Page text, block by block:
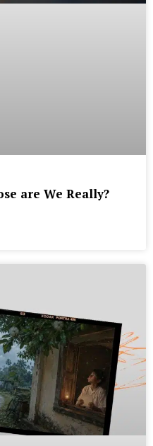
are We Really?